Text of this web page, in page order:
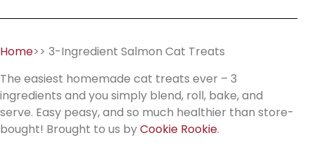
Home>> 3-Ingredient Salmon Cat Treats
The easiest homemade cat treats ever – 3
ingredients and you simply blend, roll, bake, and
serve. Easy peasy, and so much healthier than store-
bought! Brought to us byCookie Rookie.